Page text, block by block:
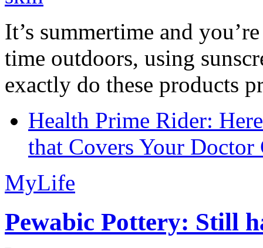
It’s summertime and
time outdoors, using
exactly do these products
Health Prime Rider:
that Covers Your Doctor
MyLife
Pewabic Pottery: Still